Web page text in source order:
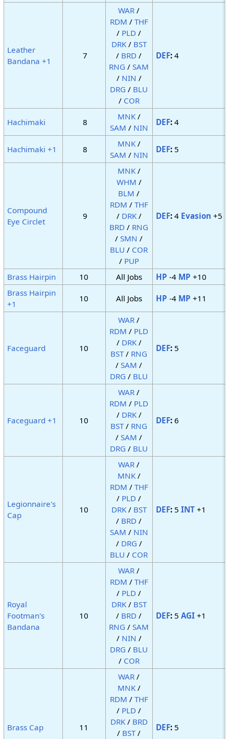
Leather
Bandana +1
7
WAR /
RDM / THF
/ PLD /
DRK/ BST
/ BRD /
RNG /SAM
/ NIN /
DRG / BLU
/ COR
DEF:4
Hachimaki 8
MNK/
SAM / NIN
DEF:4
Hachimaki +1 8
MNK/
SAM / NIN
DEF:5
Compound
Eye Circlet
9
MNK/
WHM /
BLM /
RDM / THF
/ DRK/
BRD / RNG
/SMN /
BLU / COR
/ PUP
DEF:4 Evasion +5
Brass Hairpin 10 All Jobs HP -4 MP +10
Brass Hairpin
+1
10 All Jobs HP -4 MP +11
Faceguard 10
WAR /
RDM / PLD
/ DRK/
BST/ RNG
/SAM /
DRG / BLU
DEF:5
Faceguard +1 10
WAR /
RDM / PLD
/ DRK/
BST/ RNG
/SAM /
DRG / BLU
DEF:6
Legionnaire's
Cap
10
WAR /
MNK/
RDM / THF
/ PLD /
DRK/ BST
/ BRD /
SAM / NIN
/ DRG /
BLU / COR
DEF:5 INT+1
Royal
Footman's
Bandana
10
WAR /
RDM / THF
/ PLD /
DRK/ BST
/ BRD /
RNG /SAM
/ NIN /
DRG / BLU
/ COR
DEF:5 AGI+1
Brass Cap 11
WAR /
MNK/
RDM / THF
/ PLD /
DRK/ BRD
/ BST/
DEF:5